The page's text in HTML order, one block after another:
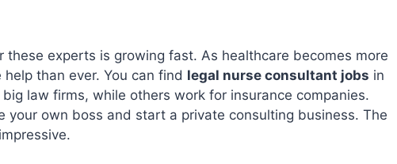
these experts is growing fast. As healthcare becomes more
than ever. You can find legal nurse consultant jobs in
law firms, while others work for insurance companies.
your own boss and start a private consulting business. The